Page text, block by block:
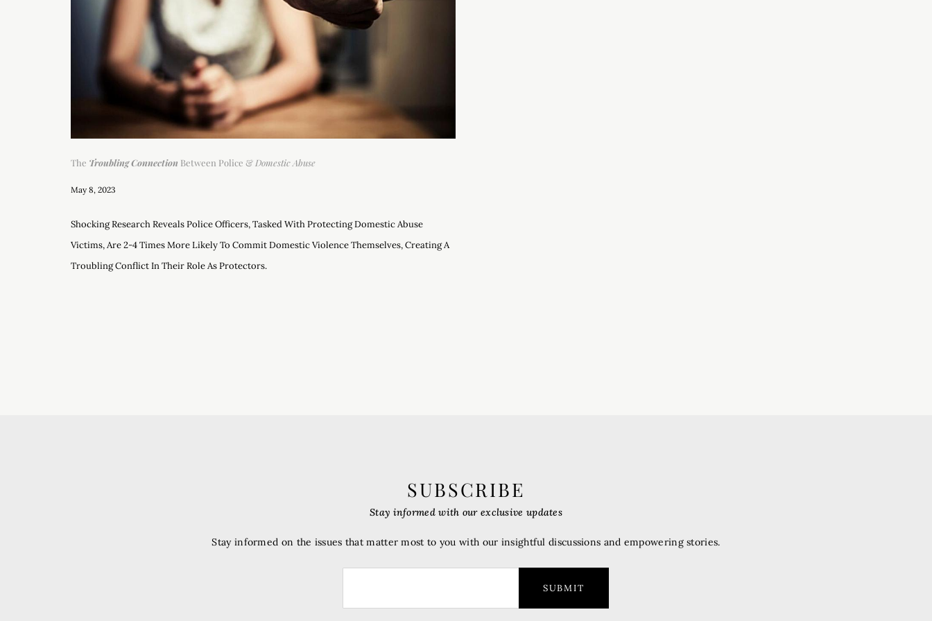
The Troubling Connection Between Police & Domestic Abuse
May 8, 2023
Shocking Research Reveals Police Officers, Tasked With Protecting Domestic Abuse
Victims, Are 2-4 Times More Likely To Commit Domestic Violence Themselves, Creating A
Troubling Conflict In Their Role As Protectors.
SUBSCRIBE
SUBMIT
Stay informed with our exclusive updates
Stay informed on the issues that matter most to you with our insightful discussions and empowering stories.